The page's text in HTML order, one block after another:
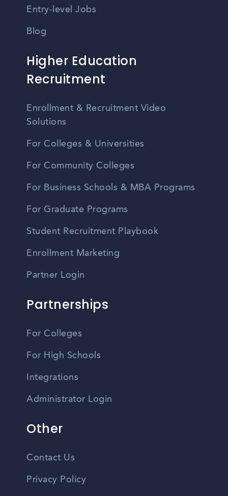
Entry-level Jobs
Blog
Higher Education
Recruitment
Enrollment & Recruitment Video
Solutions
For Colleges & Universities
For Community Colleges
For Business Schools & MBA Programs
For Graduate Programs
Student Recruitment Playbook
Enrollment Marketing
Partner Login
Partnerships
For Colleges
For High Schools
Integrations
Administrator Login
Other
Contact Us
Privacy Policy